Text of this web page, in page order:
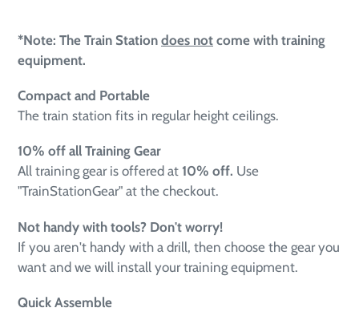
*Note: The Train Station does not come with training
equipment.
Compact and Portable
The train station fits in regular height ceilings.
10% off all Training Gear
All training gear is offered at 10% off. Use
"TrainStationGear" at the checkout.
Not handy with tools? Don't worry!
If you aren't handy with a drill, then choose the gear you
want and we will install your training equipment.
Quick Assemble